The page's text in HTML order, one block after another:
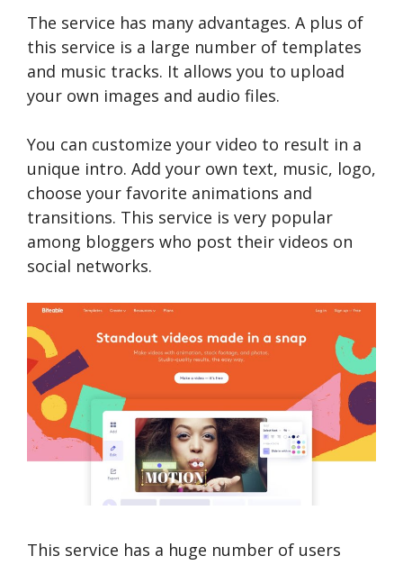
The service has many advantages. A plus of
this service is a large number of templates
and music tracks. It allows you to upload
your own images and audio files.
You can customize your video to result in a
unique intro. Add your own text, music, logo,
choose your favorite animations and
transitions. This service is very popular
among bloggers who post their videos on
social networks.
This service has a huge number of users